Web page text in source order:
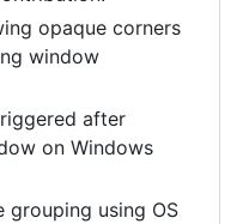
opaque corners
window
after
on Windows
grouping using OS